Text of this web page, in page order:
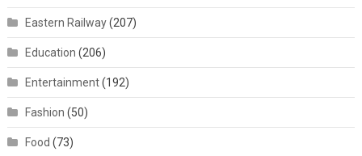
Eastern Railway(207)
Education (206)
Entertainment(192)
Fashion (50)
Food (73)